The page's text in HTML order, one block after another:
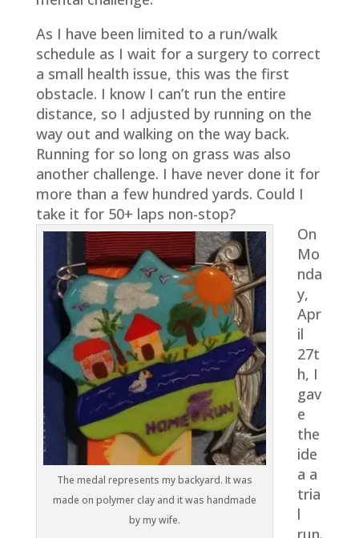
As I have been limited to a run/walk
schedule as I wait for a surgery to correct
a small health issue, this was the first
obstacle. I know I can’t run the entire
distance, so I adjusted by running on the
way out and walking on the way back.
Running for so long on grass was also
another challenge. I have never done it for
more than a few hundred yards. Could I
take it for 50+ laps non-stop?
The medal represents my backyard. It was
made on polymer clay and it was handmade
by my wife.
On
Mo
nda
y,
Apr
il
27t
h, I
gav
e
the
ide
a a
tria
l
run.